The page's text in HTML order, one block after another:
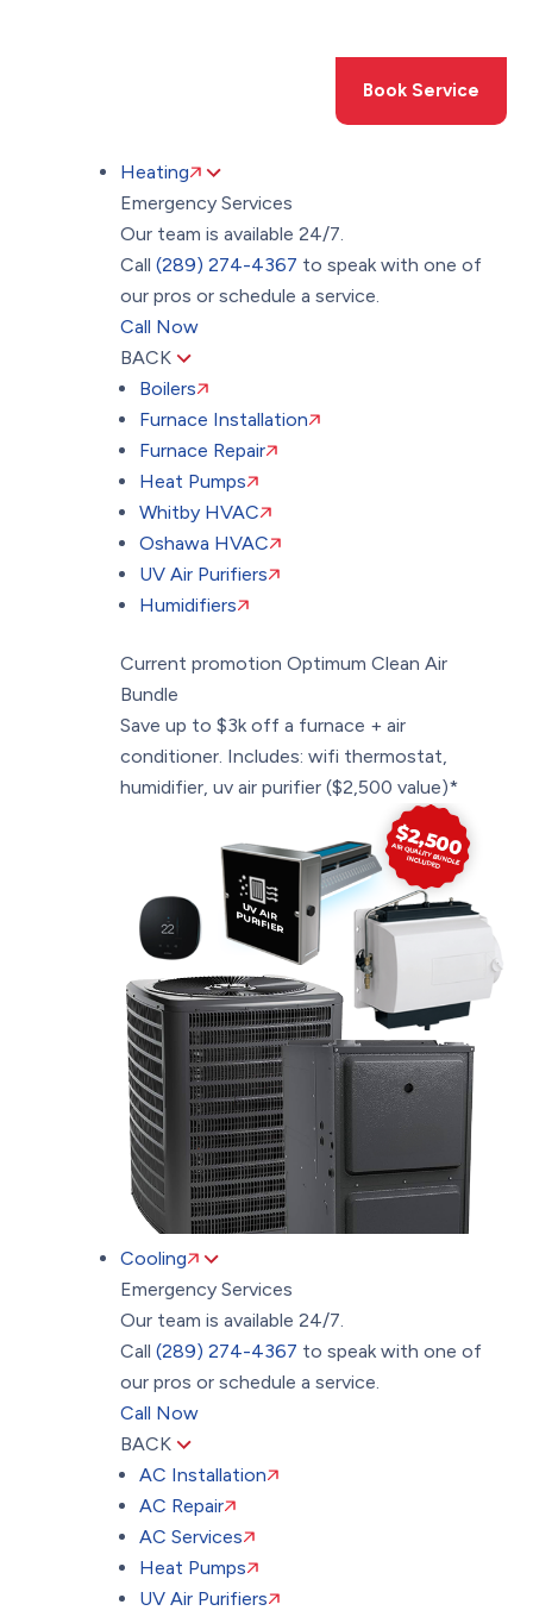
Book Service
Heating
Emergency Services
Our team is available 24/7.
Call(289) 274-4367 to speak with one of
our pros or schedule a service.
Call Now
BACK
Boilers
Furnace Installation
Furnace Repair
Heat Pumps
Whitby HVAC
Oshawa HVAC
UV Air Purifiers
Humidifiers
Current promotion Optimum Clean Air
Bundle
Save up to $3k off a furnace + air
conditioner. Includes: wifi thermostat,
humidifier, uv air purifier ($2,500 value)*
Cooling
Emergency Services
Our team is available 24/7.
Call(289) 274-4367 to speak with one of
our pros or schedule a service.
Call Now
BACK
AC Installation
AC Repair
AC Services
Heat Pumps
UV Air Purifiers